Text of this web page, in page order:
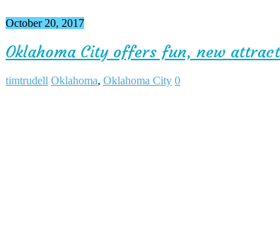
October 20, 2017
Oklahoma City offers fun, new
timtrudell Oklahoma, Oklahoma City 0